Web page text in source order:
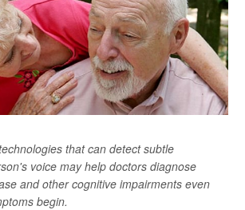
that can detect subtle
voice may help doctors diagnose
and other cognitive impairments even
begin.